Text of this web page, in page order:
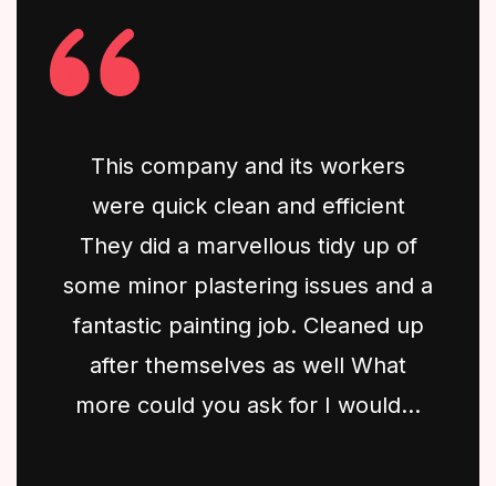
This company and its workers
were quick clean and efficient
They did a marvellous tidy up of
some minor plastering issues and a
fantastic painting job. Cleaned up
after themselves as well What
more could you ask for I would...